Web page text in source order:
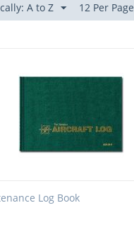
A to Z 12 Per Page
Log Book